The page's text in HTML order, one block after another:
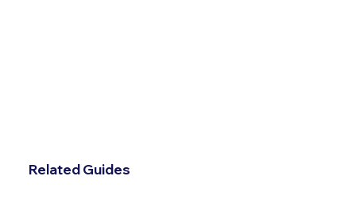
Related Guides